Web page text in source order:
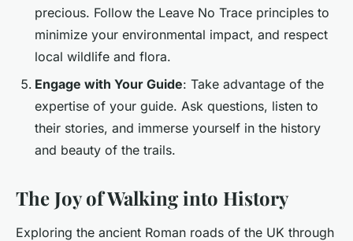
precious. Follow the Leave No Trace principles to
minimize your environmental impact, and respect
local wildlife and flora.
Engage with Your Guide: Take advantage of the
expertise of your guide. Ask questions, listen to
their stories, and immerse yourself in the history
and beauty of the trails.
The Joy of Walking into History
Exploring the ancient Roman roads of the UK through